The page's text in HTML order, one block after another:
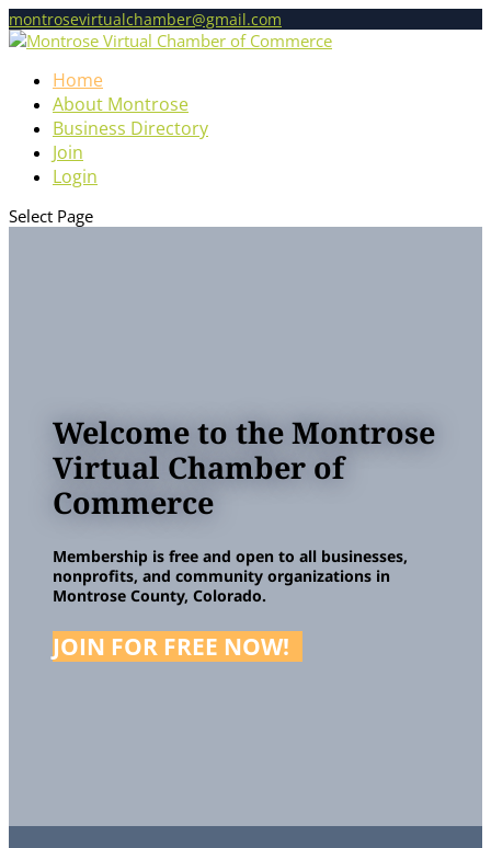
montrosevirtualchamber@gmail.com
Home
About Montrose
Business Directory
Join
Login
Select Page
Welcome to the Montrose
Virtual Chamber of
Commerce
Membership is free and open to all businesses,
nonprofits, and community organizations in
Montrose County, Colorado.
JOIN FOR FREE NOW!